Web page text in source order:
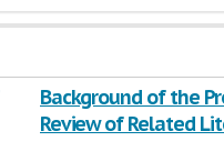
Background of the
Review of Related